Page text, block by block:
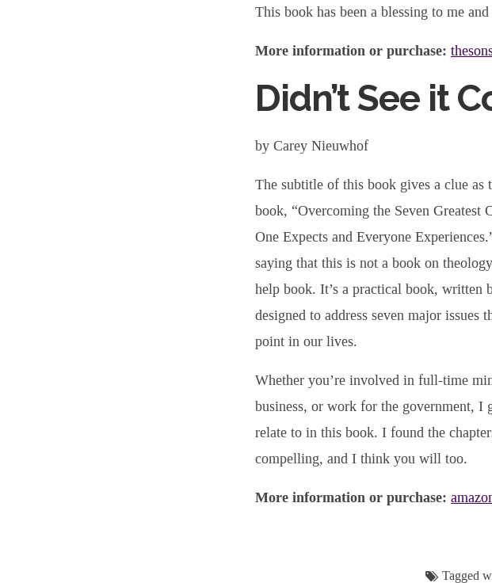
This book has been a blessing to me
More information or purchase:
Didn’t See it
by Carey Nieuwhof
The subtitle of this book gives a clue as
book, “Overcoming the Seven Greatest
One Expects and Everyone
saying that this is not a book on
help book. It’s a practical book, written
designed to address seven major issues
point in our lives.
Whether you’re involved in full-time
business, or work for the government, I
relate to in this book. I found the
compelling, and I think you will too.
More information or purchase:
Tagged